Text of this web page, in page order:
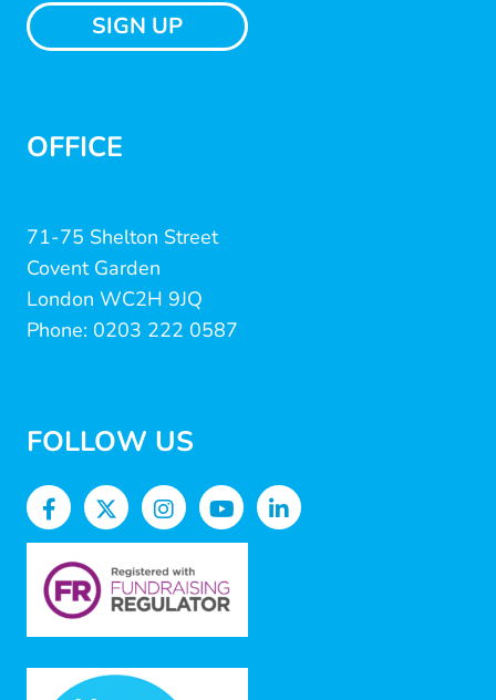
SIGN UP
OFFICE
71-75 Shelton Street
Covent Garden
London WC2H 9JQ
Phone: 0203 222 0587
FOLLOW US